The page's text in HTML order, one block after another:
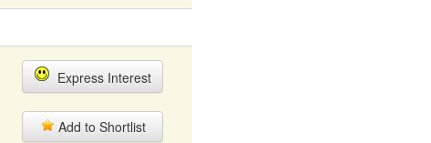
Express Interest
Add to Shortlist